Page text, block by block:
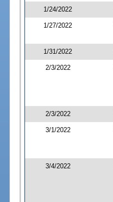
1/24/2022
1/27/2022
1/31/2022
2/3/2022
2/3/2022
3/1/2022
3/4/2022